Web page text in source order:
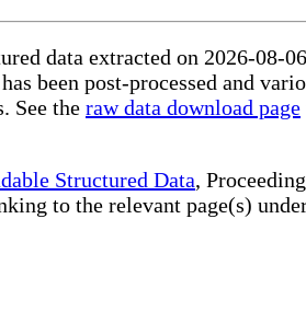
data extracted on 2026-08-
been post-processed and
See the raw data download page
Structured Data,
to the relevant page(s)